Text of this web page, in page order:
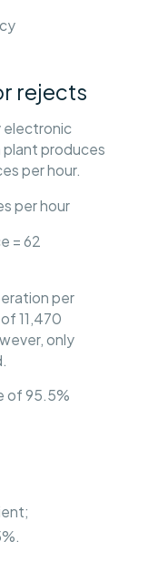
rejects
electronic
produces
per hour.
per hour
= 62
per
11,470
only
of 95.5%